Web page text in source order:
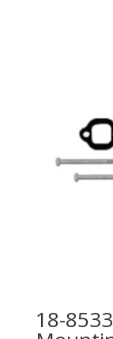
18-